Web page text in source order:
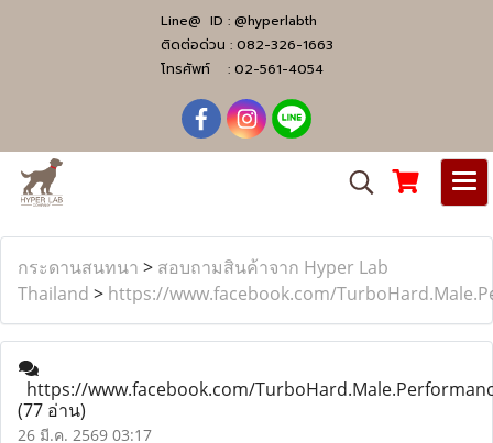
Line@ ID : @hyperlabth
ติดต่อด่วน : 082-326-1663
โทรศัพท์ : 02-561-4054
กระดานสนทนา > สอบถามสินค้าจาก Hyper Lab
Thailand > https://www.facebook.com/
https://www.facebook.com/
(77 อ่าน)
26 มี.ค. 2569 03:17